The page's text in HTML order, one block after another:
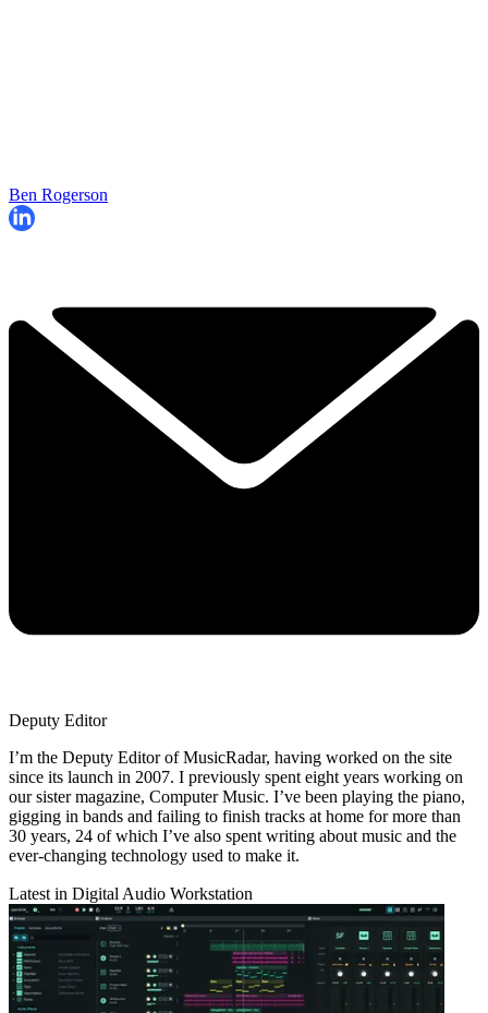
Ben Rogerson
Deputy Editor
I’m the Deputy Editor of MusicRadar, having worked on the site
since its launch in 2007. I previously spent eight years working on
our sister magazine, Computer Music. I’ve been playing the piano,
gigging in bands and failing to finish tracks at home for more than
30 years, 24 of which I’ve also spent writing about music and the
ever-changing technology used to make it.
Latest in Digital Audio Workstation